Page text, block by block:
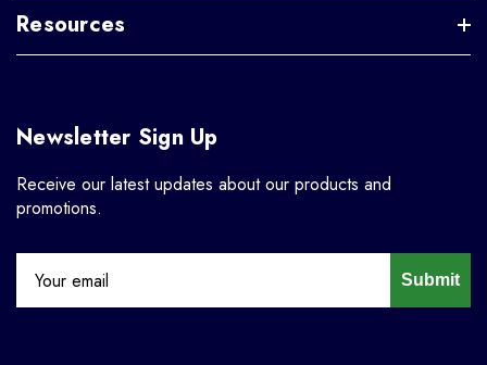
Resources
Newsletter Sign Up
Receive our latest updates about our products and
promotions.
Submit